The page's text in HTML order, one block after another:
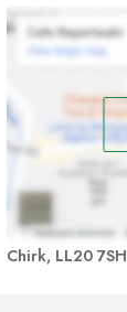
Chirk, LL20 7SH